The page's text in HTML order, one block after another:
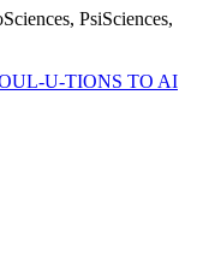
PsiSciences,
U-TIONS TO AI